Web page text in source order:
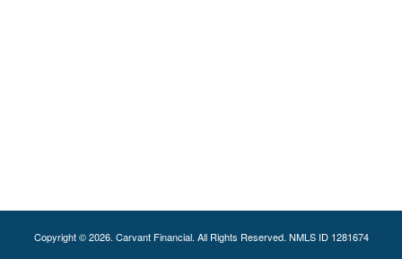
Copyright © 2026. Carvant Financial. All Rights Reserved. NMLS ID 1281674